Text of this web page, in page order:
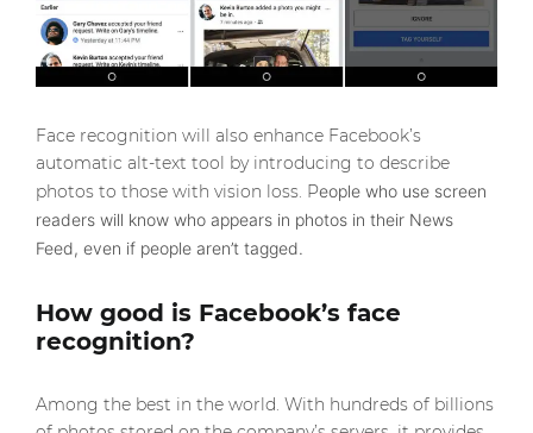
Face recognition will also enhance Facebook’s
automatic alt-text tool by introducing to describe
photos to those with vision loss. People who use screen
readers will know who appears in photos in their News
Feed, even if people aren’t tagged.
How good is Facebook’s face
recognition?
Among the best in the world. With hundreds of billions